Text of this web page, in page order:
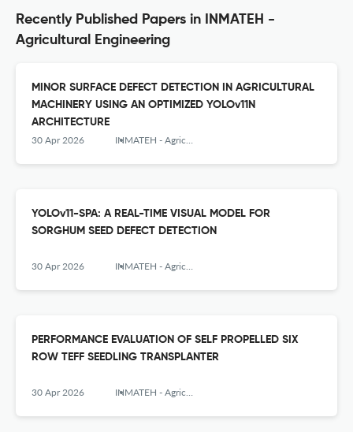
Recently Published Papers in INMATEH -
Agricultural Engineering
MINOR SURFACE DEFECT DETECTION IN AGRICULTURAL
MACHINERY USING AN OPTIMIZED YOLOv11N
ARCHITECTURE
30 Apr 2026 INMATEH - Agricultural Engineering
YOLOv11-SPA: A REAL-TIME VISUAL MODEL FOR
SORGHUM SEED DEFECT DETECTION
30 Apr 2026 INMATEH - Agricultural Engineering
PERFORMANCE EVALUATION OF SELF PROPELLED SIX
ROW TEFF SEEDLING TRANSPLANTER
30 Apr 2026 INMATEH - Agricultural Engineering